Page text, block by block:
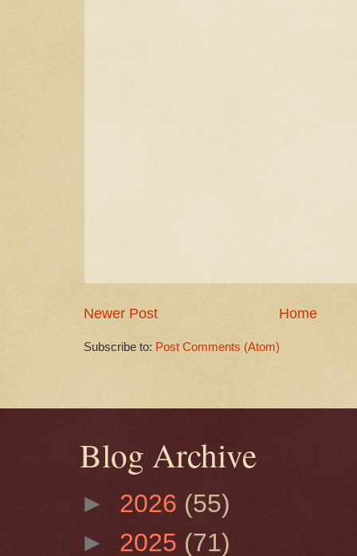
Newer Post Home
Subscribe to: Post Comments (Atom)
Blog Archive
► 2026 (55)
► 2025 (71)